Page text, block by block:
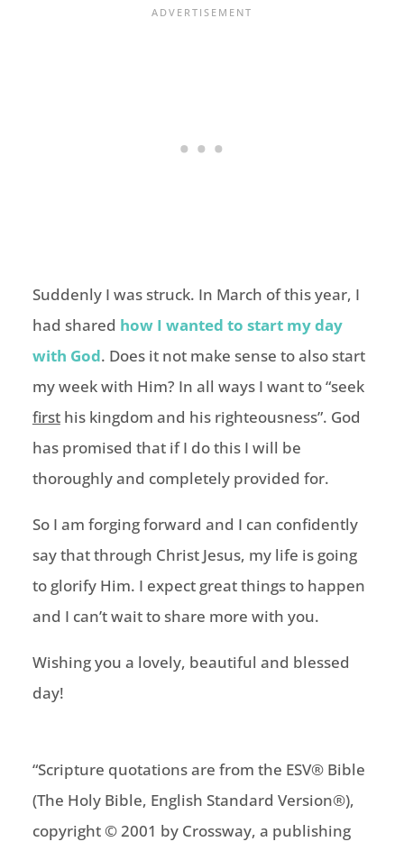
Suddenly I was struck. In March of this year, I
had shared how I wanted to start my day
with God. Does it not make sense to also start
my week with Him? In all ways I want to “seek
firsthis kingdom and his righteousness”. God
has promised that if I do this I will be
thoroughly and completely provided for.
So I am forging forward and I can confidently
say that through Christ Jesus, my life is going
to glorify Him. I expect great things to happen
and I can’t wait to share more with you.
Wishing you a lovely, beautiful and blessed
day!
“Scripture quotations are from the ESV® Bible
(The Holy Bible, English Standard Version®),
copyright © 2001 by Crossway, a publishing